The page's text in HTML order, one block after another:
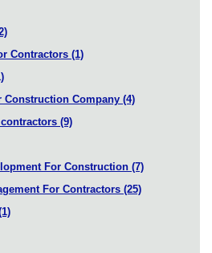
Contractors (1)
Construction Company (4)
(9)
For Construction (7)
For Contractors (25)